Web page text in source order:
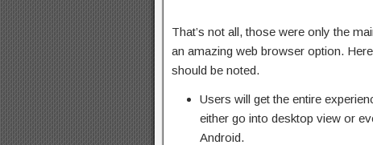
That’s not all, those were only the
an amazing web browser option.
should be noted.
Users will get the entire
either go into desktop view or
Android.